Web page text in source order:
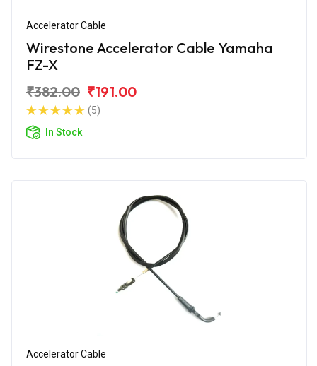
Accelerator Cable
Wirestone Accelerator Cable Yamaha
FZ-X
₹382.00 ₹191.00
(5)
In Stock
Accelerator Cable